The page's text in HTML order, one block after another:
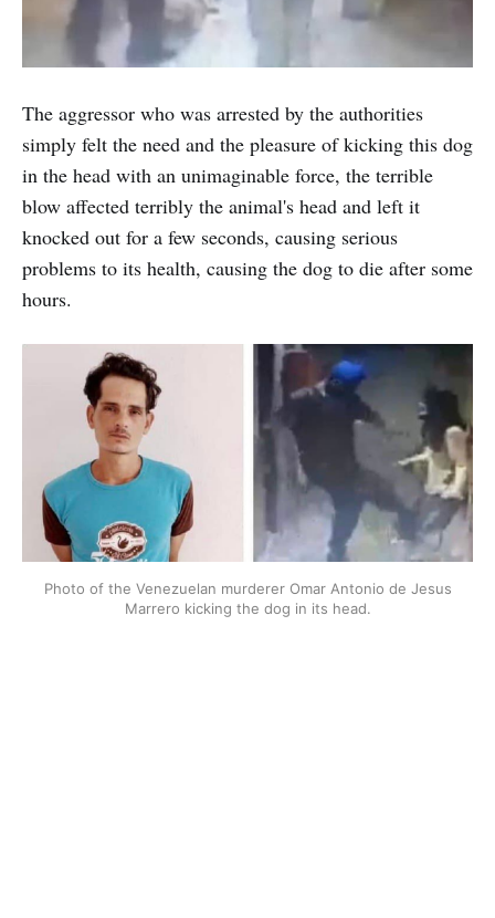
The aggressor who was arrested by the authorities
simply felt the need and the pleasure of kicking this dog
in the head with an unimaginable force, the terrible
blow affected terribly the animal's head and left it
knocked out for a few seconds, causing serious
problems to its health, causing the dog to die after some
hours.
Photo of the Venezuelan murderer Omar Antonio de Jesus
Marrero kicking the dog in its head.